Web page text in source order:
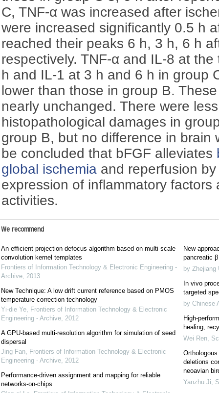
C, TNF-α was increased after
were increased significantly 0.5 h
reached their peaks 6 h, 3 h, 6 h
respectively. TNF-α and IL-8 at
h and IL-1 at 3 h and 6 h in group
lower than those in group B.
nearly unchanged. There were
histopathological damages in
group B, but no difference in brain
be concluded that bFGF alleviates
global ischemia and reperfusion
expression of inflammatory factors
activities.
We recommend
An efficient projection defocus algorithm based on multi-scale
convolution kernel templates
Frontiers of Information Technology & Electronic Engineering -
Archive, 2013
New Technique: A low drift current reference based on PMOS
temperature correction technology
Yi-die Ye, Frontiers of Information Technology & Electronic
Engineering - Archive, 2012
A GPU-based multi-resolution algorithm for simulation of seed
dispersal
Jing Fan, Frontiers of Information Technology & Electronic
Engineering - Archive, 2012
Performance-driven assignment and mapping for reliable
networks-on-chips
New
pancreatic
by Zhejiang
In vivo
targeted
by Chinese
High-
healing,
Wei Ren,
deletions
neoavian
Yanzhu Ji,